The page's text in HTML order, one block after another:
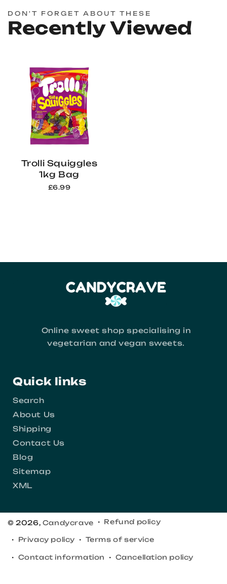
DON'T FORGET ABOUT THESE
Recently Viewed
Trolli Squiggles
1kg Bag
£6.99
Online sweet shop specialising in
vegetarian and vegan sweets.
Quick links
Search
About Us
Shipping
Contact Us
Blog
Sitemap
XML
© 2026, Candycrave Refund policy
Privacy policy Terms of service
Contact information Cancellation policy